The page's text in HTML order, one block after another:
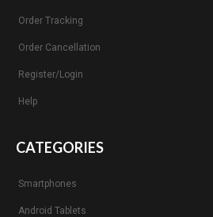
Order Tracking
Order Cancellation
Register/Login
Help
CATEGORIES
Smartphones
Android Tablets